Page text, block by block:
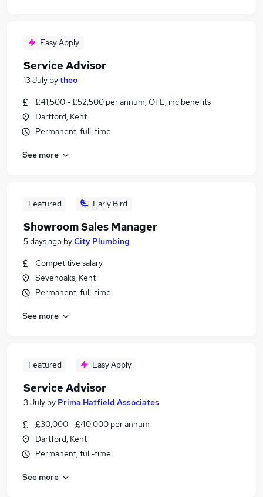
Easy Apply
Service Advisor
13 July bytheo
£41,500 - £52,500 per annum, OTE, inc benefits
Dartford, Kent
Permanent, full-time
See more
Featured Early Bird
Showroom Sales Manager
5 days ago byCity Plumbing
Competitive salary
Sevenoaks, Kent
Permanent, full-time
See more
Featured Easy Apply
Service Advisor
3 July by Prima Hatfield Associates
£30,000 - £40,000 per annum
Dartford, Kent
Permanent, full-time
See more